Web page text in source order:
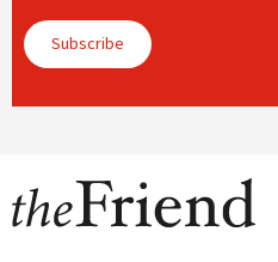
Subscribe